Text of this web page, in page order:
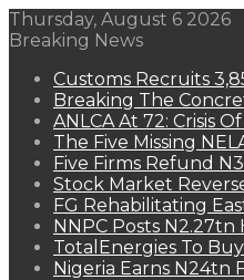
Thursday, August 6 2026
Breaking News
Customs Recruits
Breaking The
ANLCA At 72: Crisis
The Five Missing
Five Firms Refund
Stock Market
FG Rehabilitating
NNPC Posts
TotalEnergies To
Nigeria Earns N24tn